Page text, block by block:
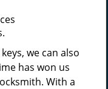
we can also
has won us
With a